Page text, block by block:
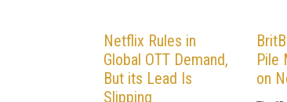
Netflix Rules in
Global OTT Demand,
But its Lead Is
Slipping
Pile
on